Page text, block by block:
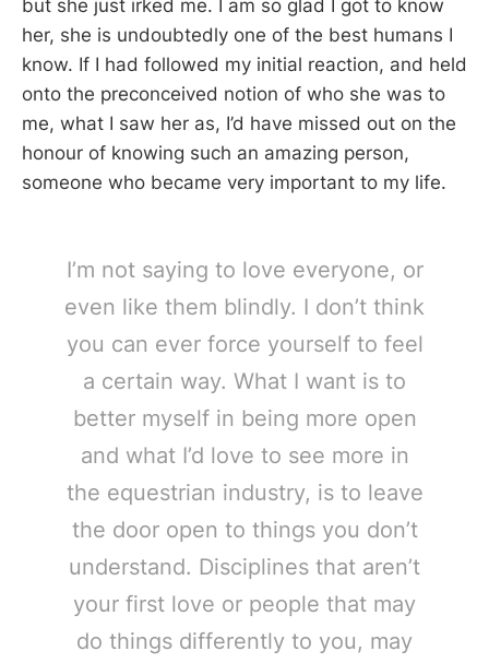
but she just irked me. I am so glad I got to know
her, she is undoubtedly one of the best humans I
know. If I had followed my initial reaction, and held
onto the preconceived notion of who she was to
me, what I saw her as, I’d have missed out on the
honour of knowing such an amazing person,
someone who became very important to my life.
I’m not saying to love everyone, or
even like them blindly. I don’t think
you can ever force yourself to feel
a certain way. What I want is to
better myself in being more open
and what I’d love to see more in
the equestrian industry, is to leave
the door open to things you don’t
understand. Disciplines that aren’t
your first love or people that may
do things differently to you, may